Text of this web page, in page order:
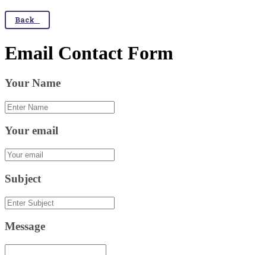
Back
Email Contact Form
Your Name
Your email
Subject
Message